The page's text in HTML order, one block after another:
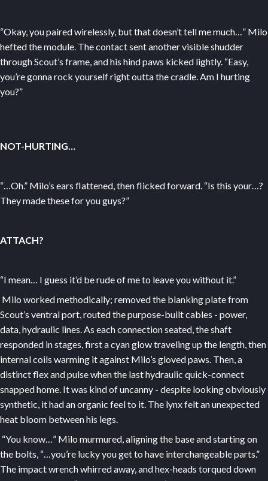
“Okay, you paired wirelessly, but that doesn’t tell me much…” Milo
hefted the module. The contact sent another visible shudder
through Scout’s frame, and his hind paws kicked lightly. “Easy,
you’re gonna rock yourself right outta the cradle. Am I hurting
you?”
NOT-HURTING…
“…Oh.” Milo’s ears flattened, then flicked forward. “Is this your…?
They made these for you guys?”
ATTACH?
“I mean… I guess it’d be rude of me to leave you without it.”
Milo worked methodically; removed the blanking plate from
Scout’s ventral port, routed the purpose-built cables - power,
data, hydraulic lines. As each connection seated, the shaft
responded in stages, first a cyan glow traveling up the length, then
internal coils warming it against Milo’s gloved paws. Then, a
distinct flex and pulse when the last hydraulic quick-connect
snapped home. It was kind of uncanny - despite looking obviously
synthetic, it had an organic feel to it. The lynx felt an unexpected
heat bloom between his legs.
“You know…” Milo murmured, aligning the base and starting on
the bolts, “…you’re lucky you get to have interchangeable parts.”
The impact wrench whirred away, and hex-heads torqued down